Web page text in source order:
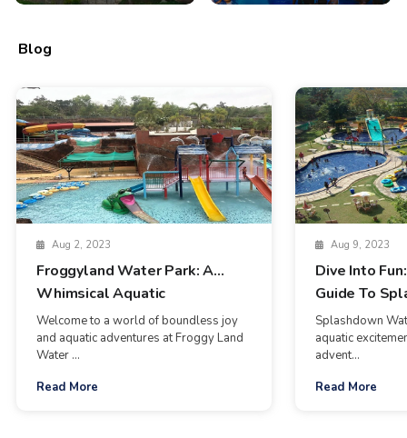
Blog
Aug 2, 2023
Froggyland Water Park: A
Whimsical Aquatic
Wonderland In Goa
Welcome to a world of boundless joy
and aquatic adventures at Froggy Land
Water ...
Read More
Aug 9, 2023
Dive Into
Guide To
Waterpark In
Splashdown
aquatic
advent...
Read More